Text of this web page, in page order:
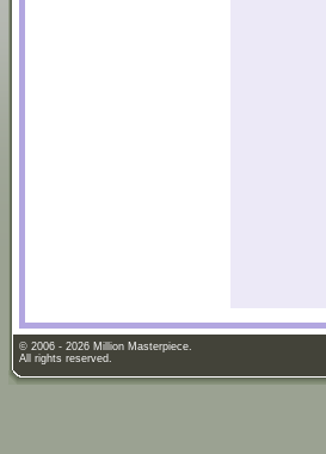
© 2006 - 2026 Million Masterpiece.
All rights reserved.